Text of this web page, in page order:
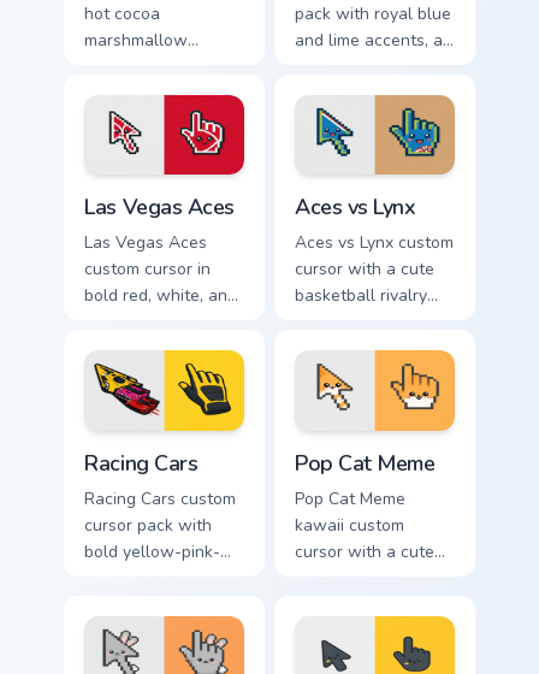
hot cocoa
marshmallow
Christmas custom
cursor comfort on
your pointer.
pack with royal blue
and lime accents, a
basketball arrow,
and matching hand.
Las Vegas Aces
Las Vegas Aces
custom cursor in
bold red, white, and
basketball arrow
and hand pointer.
Aces vs Lynx
Aces vs Lynx custom
cursor with a cute
basketball rivalry
pointer for your
desktop.
Racing Cars
Racing Cars custom
cursor pack with
bold yellow-pink-
glove pointer.
Pop Cat Meme
Pop Cat Meme
kawaii custom
cursor with a cute